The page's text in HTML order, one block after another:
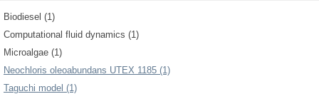
Biodiesel (1)
Computational fluid dynamics (1)
Microalgae (1)
Neochloris oleoabundans UTEX 1185 (1)
Taguchi model (1)